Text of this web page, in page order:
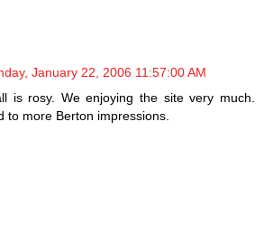
January 22, 2006 11:57:00 AM
is rosy. We enjoying the site very much.
to more Berton impressions.